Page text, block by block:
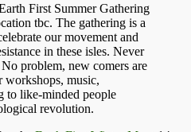
First Summer Gathering
tbc. The gathering is a
our movement and
in these isles. Never
problem, new comers are
workshops, music,
to like-minded people
revolution.